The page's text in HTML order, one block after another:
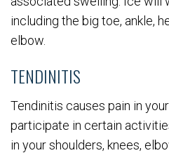
including the big toe, ankle,
elbow.
TENDINITIS
Tendinitis causes pain in
participate in certain
in your shoulders, knees,